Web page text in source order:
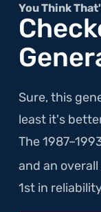
You Think
Sure, this
least it's
The
and an
1st in